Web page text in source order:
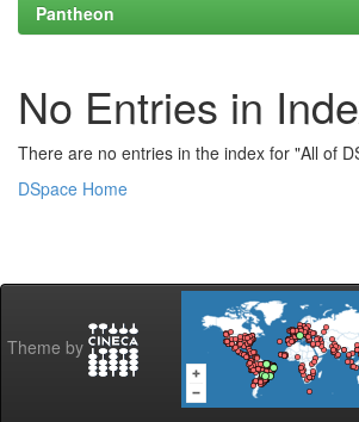
Pantheon
No Entries in
There are no entries in the index for "All of
DSpace Home
Theme by